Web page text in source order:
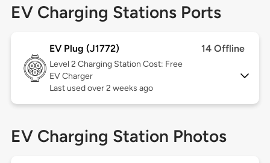
EV Charging Stations Ports
EV Plug (J1772) 14 Offline
Level 2 Charging Station Cost: Free
EV Charger
Last used over 2 weeks ago
EV Charging Station Photos